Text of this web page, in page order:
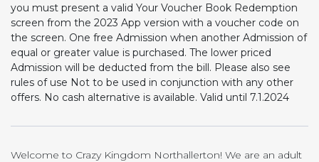
you must present a valid Your Voucher Book Redemption
screen from the 2023 App version with a voucher code on
the screen. One free Admission when another Admission of
equal or greater value is purchased. The lower priced
Admission will be deducted from the bill. Please also see
rules of use Not to be used in conjunction with any other
offers. No cash alternative is available. Valid until 7.1.2024
Welcome to Crazy Kingdom Northallerton! We are an adult